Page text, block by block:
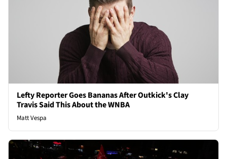
Lefty Reporter Goes Bananas After Outkick's Clay
Travis Said This About the WNBA
Matt Vespa